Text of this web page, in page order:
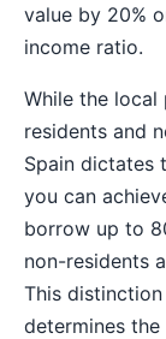
value by 20%
income ratio.
While the
residents and
Spain dictates
you can
borrow up to
non-residents
This
determines